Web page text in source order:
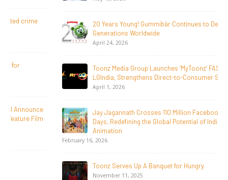
20 Years Young! Gummibär Continues to Delight New
Generations Worldwide
April 24, 2026
Toonz Media Group Launches ‘MyToonz’ FAST Channel on
LGIndia, Strengthens Direct-to-Consumer Strategy
April 1, 2026
Jay Jagannath Crosses 110 Million Facebook Viewsin 30
Days, Redefining the Global Potential of IndianMythological
Animation
Toonz Serves Up A Banquet for Hungry
November 11, 2025